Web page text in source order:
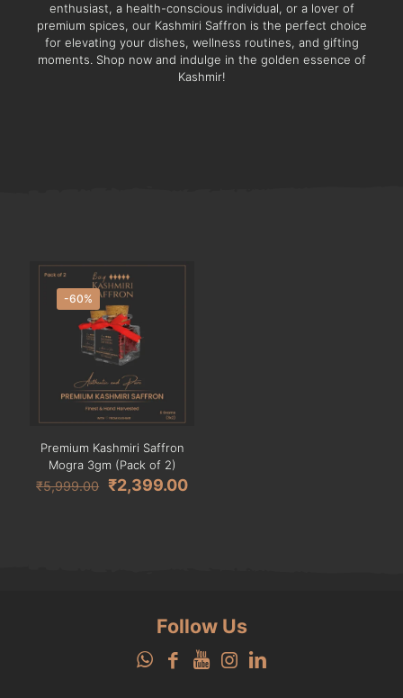
enthusiast, a health-conscious individual, or a lover of
premium spices, our Kashmiri Saffron is the perfect choice
for elevating your dishes, wellness routines, and gifting
moments. Shop now and indulge in the golden essence of
Kashmir!
-60%
Premium Kashmiri Saffron
Mogra 3gm (Pack of 2)
₹5,999.00 Original
₹2,399.00Current
Follow Us